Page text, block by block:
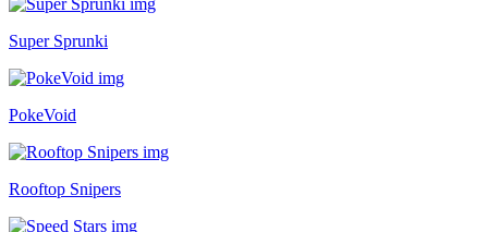
Super Sprunki
PokeVoid
Rooftop Snipers